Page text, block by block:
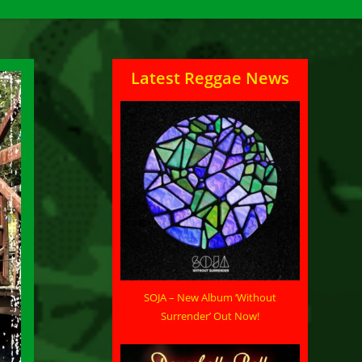
Latest Reggae News
SOJA – New Album ‘Without
Surrender’ Out Now!